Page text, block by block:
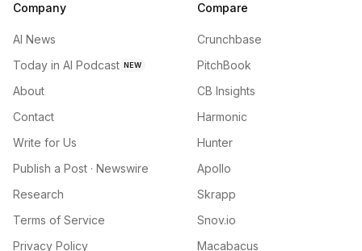
Company
AI News
Today in AI Podcast NEW
About
Contact
Write for Us
Publish a Post · Newswire
Research
Terms of Service
Privacy Policy
Compare
Crunchbase
PitchBook
CB Insights
Harmonic
Hunter
Apollo
Skrapp
Snov.io
Macabacus